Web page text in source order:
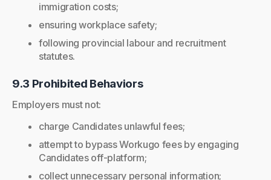
immigration costs;
ensuring workplace safety;
following provincial labour and recruitment
statutes.
9.3 Prohibited Behaviors
Employers must not:
charge Candidates unlawful fees;
attempt to bypass Workugo fees by engaging
Candidates off-platform;
collect unnecessary personal information;